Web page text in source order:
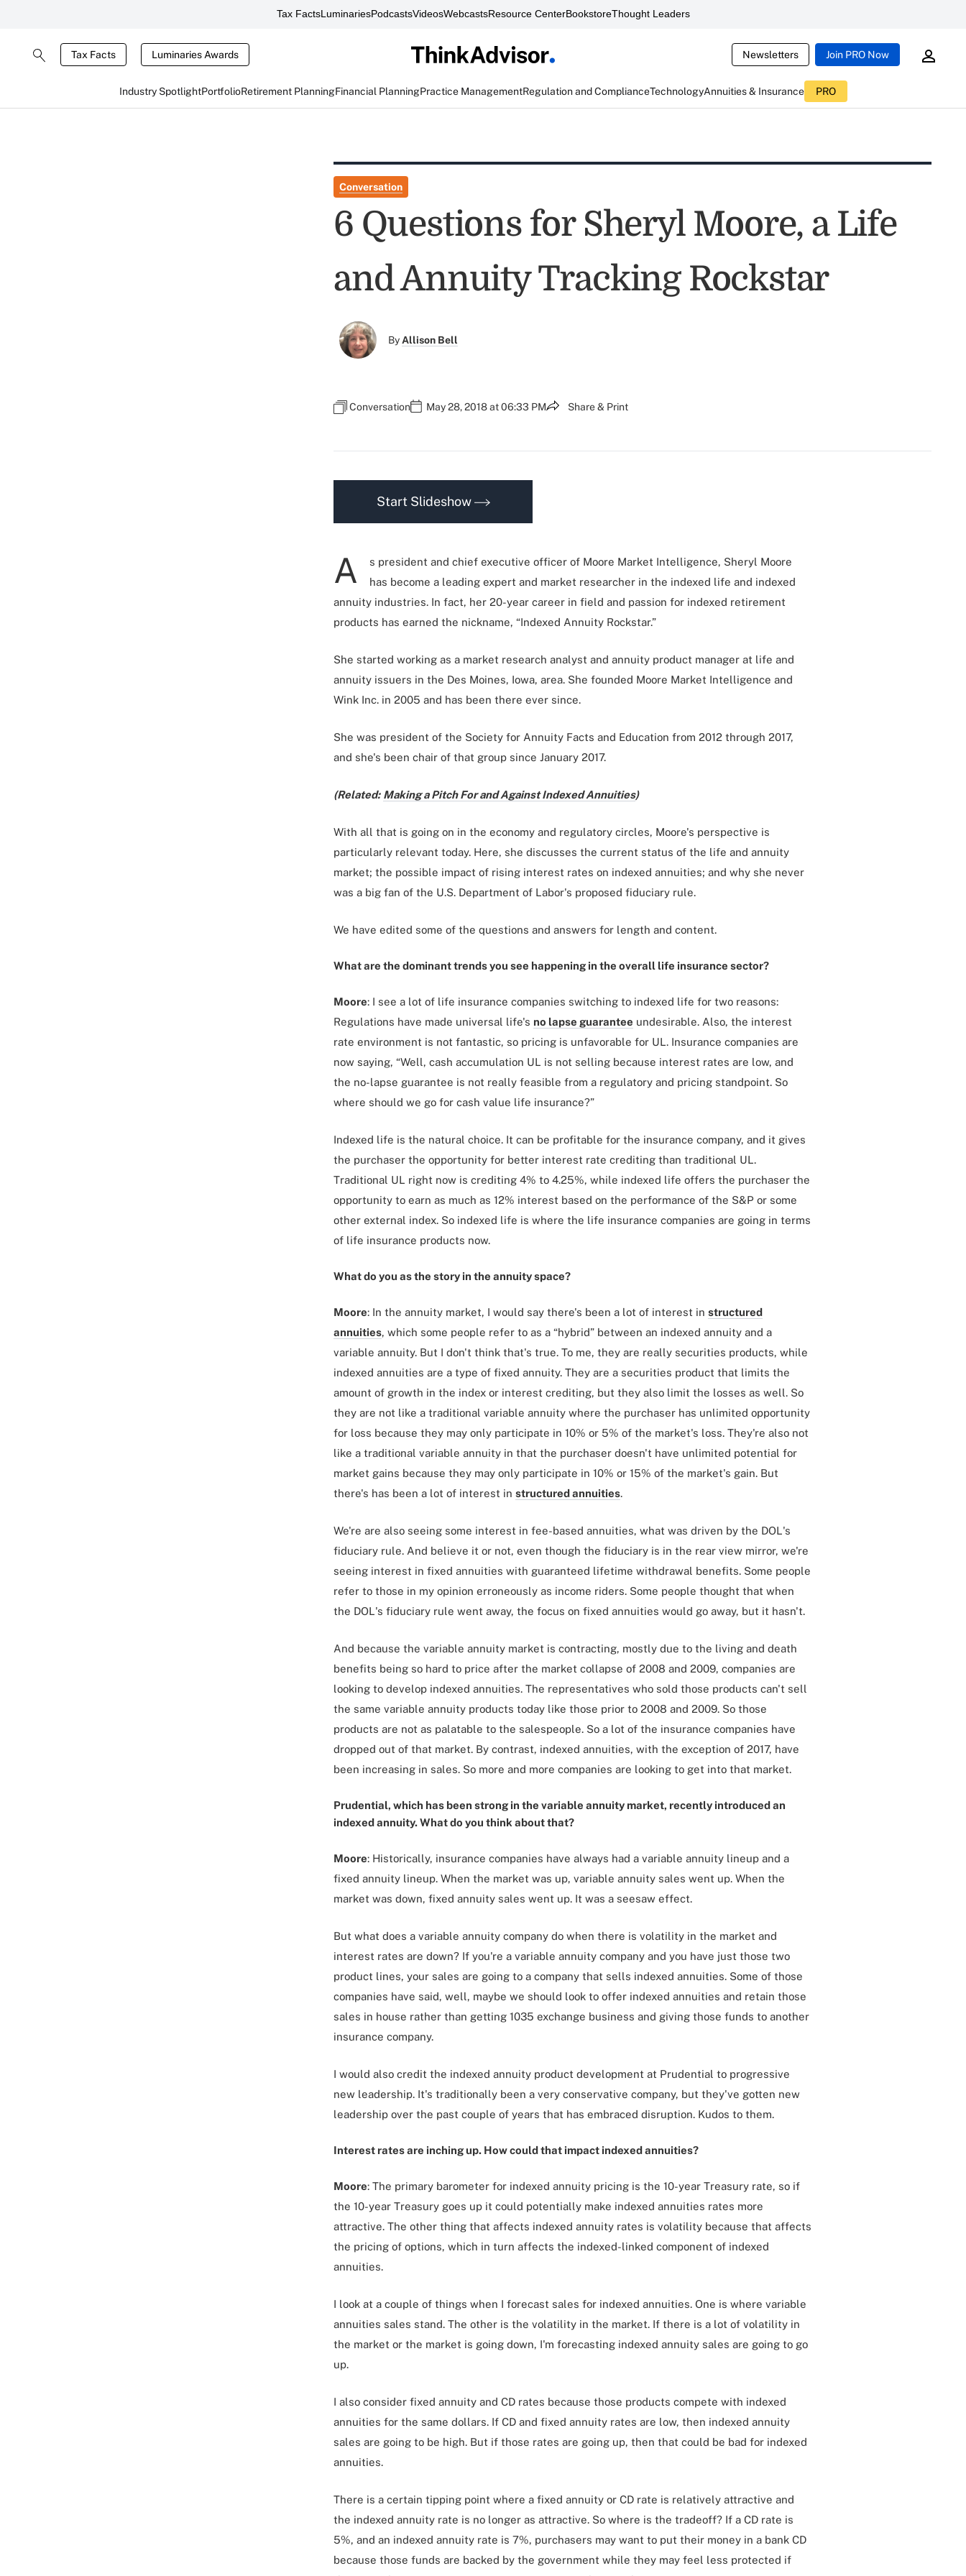
Tax FactsLuminariesPodcastsVideosWebcastsResource CenterBookstoreThought Leaders
Tax Facts Luminaries Awards Newsletters Join PRO Now
Industry SpotlightPortfolioRetirement PlanningFinancial PlanningPractice ManagementRegulation and ComplianceTechnologyAnnuities & Insurance PRO
Conversation
6 Questions for Sheryl Moore, a Life
and Annuity Tracking Rockstar
By Allison Bell
Conversation May 28, 2018 at 06:33 PM Share & Print
Start Slideshow
A
s president and chief executive officer of Moore Market Intelligence, Sheryl Moore
has become a leading expert and market researcher in the indexed life and indexed
annuity industries. In fact, her 20-year career in field and passion for indexed retirement
products has earned the nickname, “Indexed Annuity Rockstar.”
She started working as a market research analyst and annuity product manager at life and
annuity issuers in the Des Moines, Iowa, area. She founded Moore Market Intelligence and
Wink Inc. in 2005 and has been there ever since.
She was president of the Society for Annuity Facts and Education from 2012 through 2017,
and she's been chair of that group since January 2017.
(Related: Making a Pitch For and Against Indexed Annuities)
With all that is going on in the economy and regulatory circles, Moore's perspective is
particularly relevant today. Here, she discusses the current status of the life and annuity
market; the possible impact of rising interest rates on indexed annuities; and why she never
was a big fan of the U.S. Department of Labor's proposed fiduciary rule.
We have edited some of the questions and answers for length and content.
What are the dominant trends you see happening in the overall life insurance sector?
Moore: I see a lot of life insurance companies switching to indexed life for two reasons:
Regulations have made universal life's no lapse guarantee undesirable. Also, the interest
rate environment is not fantastic, so pricing is unfavorable for UL. Insurance companies are
now saying, “Well, cash accumulation UL is not selling because interest rates are low, and
the no-lapse guarantee is not really feasible from a regulatory and pricing standpoint. So
where should we go for cash value life insurance?”
Indexed life is the natural choice. It can be profitable for the insurance company, and it gives
the purchaser the opportunity for better interest rate crediting than traditional UL.
Traditional UL right now is crediting 4% to 4.25%, while indexed life offers the purchaser the
opportunity to earn as much as 12% interest based on the performance of the S&P or some
other external index. So indexed life is where the life insurance companies are going in terms
of life insurance products now.
What do you as the story in the annuity space?
Moore: In the annuity market, I would say there's been a lot of interest in structured
annuities, which some people refer to as a “hybrid” between an indexed annuity and a
variable annuity. But I don't think that's true. To me, they are really securities products, while
indexed annuities are a type of fixed annuity. They are a securities product that limits the
amount of growth in the index or interest crediting, but they also limit the losses as well. So
they are not like a traditional variable annuity where the purchaser has unlimited opportunity
for loss because they may only participate in 10% or 5% of the market's loss. They're also not
like a traditional variable annuity in that the purchaser doesn't have unlimited potential for
market gains because they may only participate in 10% or 15% of the market's gain. But
there's has been a lot of interest in structured annuities.
We're are also seeing some interest in fee-based annuities, what was driven by the DOL's
fiduciary rule. And believe it or not, even though the fiduciary is in the rear view mirror, we're
seeing interest in fixed annuities with guaranteed lifetime withdrawal benefits. Some people
refer to those in my opinion erroneously as income riders. Some people thought that when
the DOL's fiduciary rule went away, the focus on fixed annuities would go away, but it hasn't.
And because the variable annuity market is contracting, mostly due to the living and death
benefits being so hard to price after the market collapse of 2008 and 2009, companies are
looking to develop indexed annuities. The representatives who sold those products can't sell
the same variable annuity products today like those prior to 2008 and 2009. So those
products are not as palatable to the salespeople. So a lot of the insurance companies have
dropped out of that market. By contrast, indexed annuities, with the exception of 2017, have
been increasing in sales. So more and more companies are looking to get into that market.
Prudential, which has been strong in the variable annuity market, recently introduced an
indexed annuity. What do you think about that?
Moore: Historically, insurance companies have always had a variable annuity lineup and a
fixed annuity lineup. When the market was up, variable annuity sales went up. When the
market was down, fixed annuity sales went up. It was a seesaw effect.
But what does a variable annuity company do when there is volatility in the market and
interest rates are down? If you're a variable annuity company and you have just those two
product lines, your sales are going to a company that sells indexed annuities. Some of those
companies have said, well, maybe we should look to offer indexed annuities and retain those
sales in house rather than getting 1035 exchange business and giving those funds to another
insurance company.
I would also credit the indexed annuity product development at Prudential to progressive
new leadership. It's traditionally been a very conservative company, but they've gotten new
leadership over the past couple of years that has embraced disruption. Kudos to them.
Interest rates are inching up. How could that impact indexed annuities?
Moore: The primary barometer for indexed annuity pricing is the 10-year Treasury rate, so if
the 10-year Treasury goes up it could potentially make indexed annuities rates more
attractive. The other thing that affects indexed annuity rates is volatility because that affects
the pricing of options, which in turn affects the indexed-linked component of indexed
annuities.
I look at a couple of things when I forecast sales for indexed annuities. One is where variable
annuities sales stand. The other is the volatility in the market. If there is a lot of volatility in
the market or the market is going down, I'm forecasting indexed annuity sales are going to go
up.
I also consider fixed annuity and CD rates because those products compete with indexed
annuities for the same dollars. If CD and fixed annuity rates are low, then indexed annuity
sales are going to be high. But if those rates are going up, then that could be bad for indexed
annuities.
There is a certain tipping point where a fixed annuity or CD rate is relatively attractive and
the indexed annuity rate is no longer as attractive. So where is the tradeoff? If a CD rate is
5%, and an indexed annuity rate is 7%, purchasers may want to put their money in a bank CD
because those funds are backed by the government while they may feel less protected if